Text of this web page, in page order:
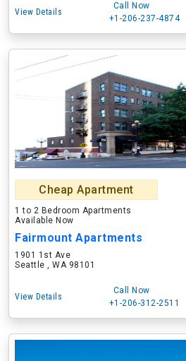
View Details
Call Now
+1-206-237-4874
Cheap Apartment
1 to 2 Bedroom Apartments
Available Now
Fairmount Apartments
1901 1st Ave
Seattle , WA 98101
View Details
Call Now
+1-206-312-2511